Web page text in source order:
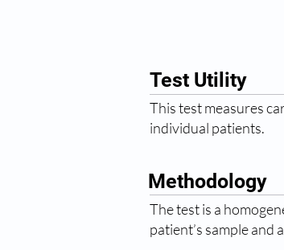
Test Utility
This test measures
individual patients.
Methodology
The test is a
patient’s sample and